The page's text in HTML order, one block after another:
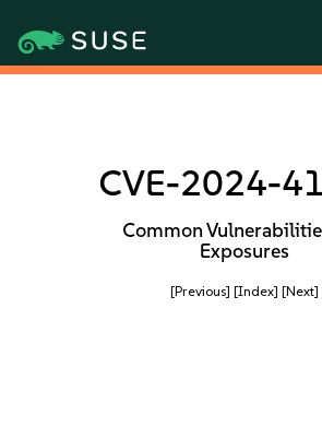
CVE-2024-
Common
Exposures
[Previous] [Index] [Next]